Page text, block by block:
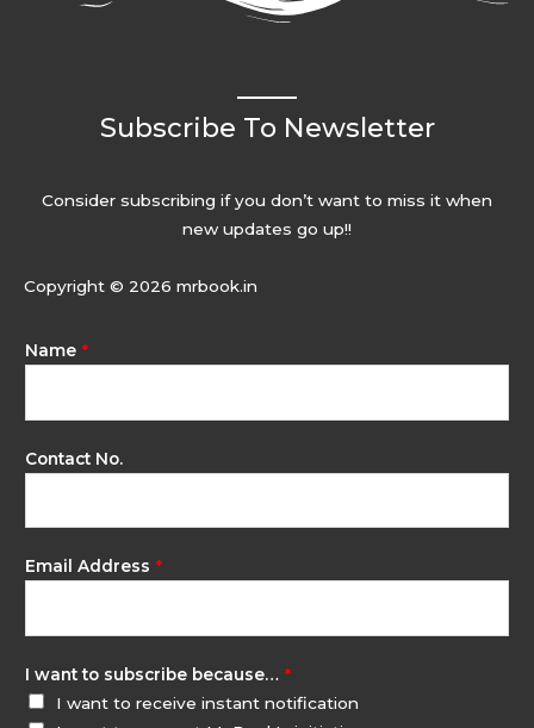
Subscribe To Newsletter
Consider subscribing if you don’t want to miss it when
new updates go up!!
Copyright © 2026 mrbook.in
Name *
Contact No.
Email Address *
I want to subscribe because… *
I want to receive instant notification